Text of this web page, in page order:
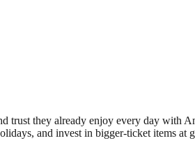
trust they already enjoy every day with
and invest in bigger-ticket items at